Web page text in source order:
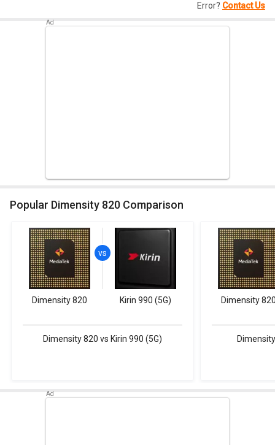
Error? Contact Us
Popular Dimensity 820 Comparison
Dimensity 820 Kirin 990 (5G)
Dimensity 820 vs Kirin 990 (5G)
Dimensity